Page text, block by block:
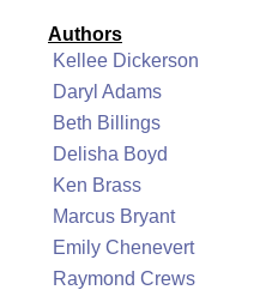
Authors
Kellee Dickerson
Daryl Adams
Beth Billings
Delisha Boyd
Ken Brass
Marcus Bryant
Emily Chenevert
Raymond Crews